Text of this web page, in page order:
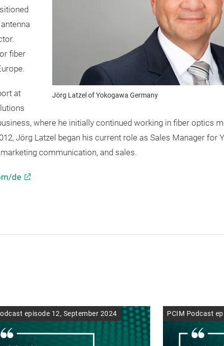
Jörg Latzel of Yokogawa Germany
fiber
at
where he initially continued working in fiber optics
Jörg Latzel began his current role as Sales Manager for
communication, and sales.
de
episode 12, September 2024 PCIM Podcast